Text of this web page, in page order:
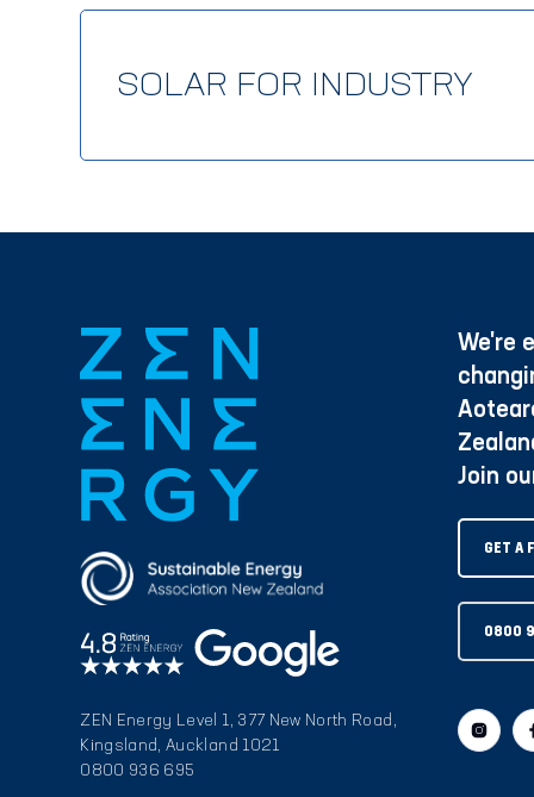
SOLAR FOR INDUSTRY
ZEN Energy Level 1, 377 New North Road,
Kingsland, Auckland 1021
0800 936 695
We're
Join
GET A
0800